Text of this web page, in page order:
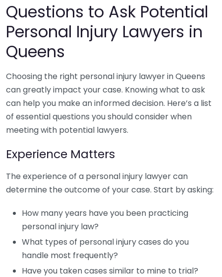
Questions to Ask Potential
Personal Injury Lawyers in
Queens
Choosing the right personal injury lawyer in Queens
can greatly impact your case. Knowing what to ask
can help you make an informed decision. Here’s a list
of essential questions you should consider when
meeting with potential lawyers.
Experience Matters
The experience of a personal injury lawyer can
determine the outcome of your case. Start by asking:
How many years have you been practicing
personal injury law?
What types of personal injury cases do you
handle most frequently?
Have you taken cases similar to mine to trial?